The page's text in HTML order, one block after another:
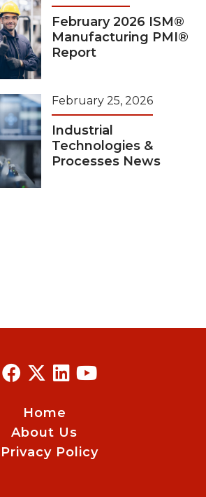
February 2026 ISM®
Manufacturing PMI®
Report
February 25, 2026
Industrial
Technologies &
Processes News
Home
About Us
Privacy Policy